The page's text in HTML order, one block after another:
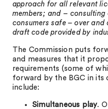
approach for all relevant
members; and –
consumers safe – over
draft code provided by
The Commission puts
and measures that it
requirements (some of
forward by the BGC in its
include:
Simultaneous play.